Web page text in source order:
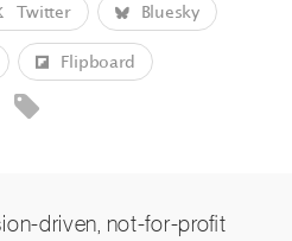
Twitter Bluesky
Flipboard
driven, not-for-profit